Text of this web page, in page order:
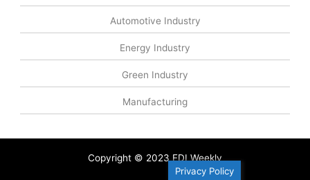
Automotive Industry
Energy Industry
Green Industry
Manufacturing
Copyright © 2023 EDI Weekly
Privacy Policy